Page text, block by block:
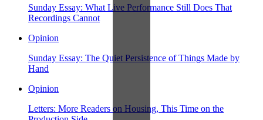
Sunday Essay: What Live Performance Still Does That
Recordings Cannot
Opinion
Sunday Essay: The Quiet Persistence of Things Made by
Hand
Opinion
Letters: More Readers on Housing, This Time on the